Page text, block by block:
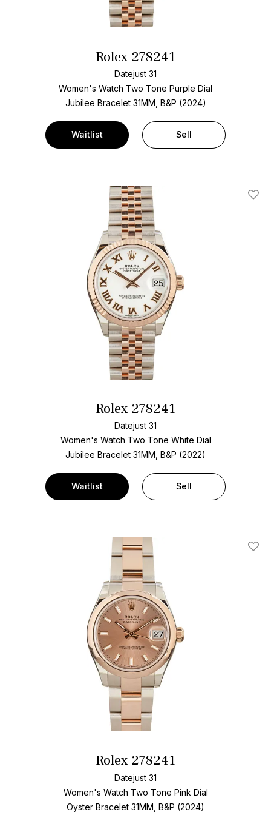
Rolex 278241
Datejust 31
Women's Watch Two Tone Purple Dial
Jubilee Bracelet 31MM, B&P (2024)
Waitlist Sell
Add
Rolex 278241
Datejust 31
Women's Watch Two Tone White Dial
Jubilee Bracelet 31MM, B&P (2022)
Waitlist Sell
Add
Rolex 278241
Datejust 31
Women's Watch Two Tone Pink Dial
Oyster Bracelet 31MM, B&P (2024)